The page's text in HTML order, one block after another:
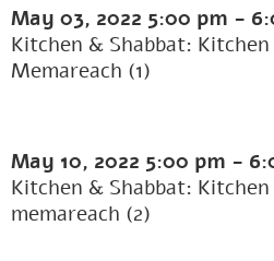
May 03, 2022 5:00 pm -
Kitchen & Shabbat:
Memareach (1)
May 10, 2022 5:00 pm -
Kitchen & Shabbat:
memareach (2)